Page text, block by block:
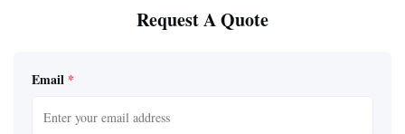
Request A Quote
Email *